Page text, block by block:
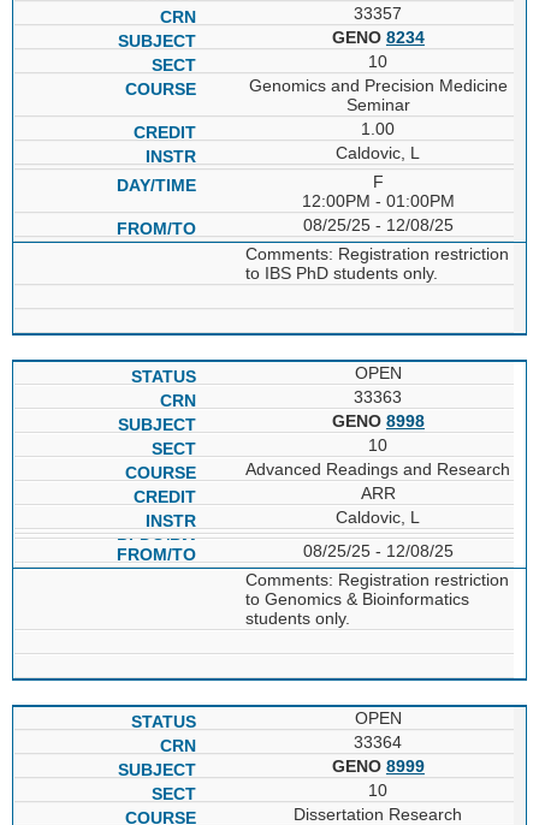
33357
GENO 8234
10
Genomics and Precision Medicine
Seminar
1.00
Caldovic, L
F
12:00PM - 01:00PM
08/25/25 - 12/08/25
Comments: Registration restriction
to IBS PhD students only.
OPEN
33363
GENO 8998
10
Advanced Readings and Research
ARR
Caldovic, L
08/25/25 - 12/08/25
Comments: Registration restriction
to Genomics & Bioinformatics
students only.
OPEN
33364
GENO 8999
10
Dissertation Research